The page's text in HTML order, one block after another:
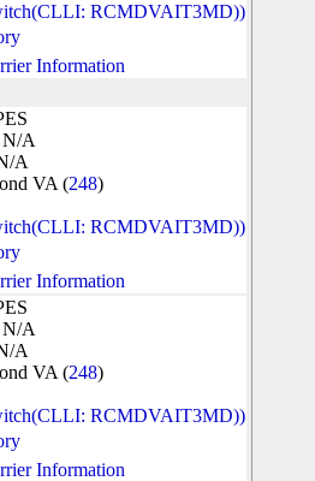
RCMDVAIT3MD))
Information
N/A
A
VA (248)
RCMDVAIT3MD))
Information
N/A
A
VA (248)
RCMDVAIT3MD))
Information